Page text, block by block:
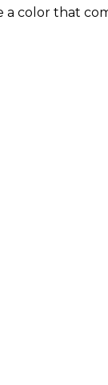
a color that